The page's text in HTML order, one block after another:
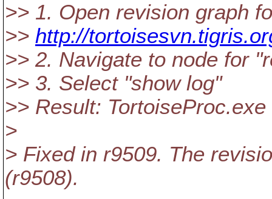
>> 1. Open revision graph
>> http://
>> 2. Navigate to node for
>> 3. Select "show log"
>> Result:
>
> Fixed in r9509. The
(r9508).